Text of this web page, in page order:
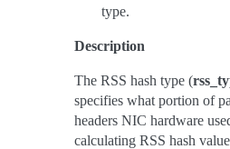
type.
Description
The RSS hash type (
specifies what portion of
headers NIC hardware
calculating RSS hash